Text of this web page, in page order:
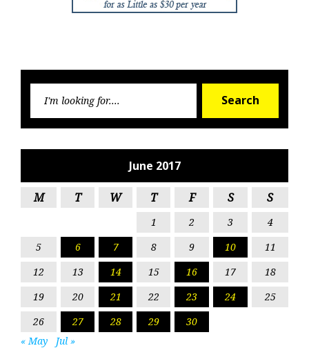
Search
June 2017
M T W T F S S
1 2 3
4
5
6 7 8 9 10
11
12
13 14 15 16 17
18
19
20 21 22 23 24
25
26
27 28 29
30
« May
Jul »